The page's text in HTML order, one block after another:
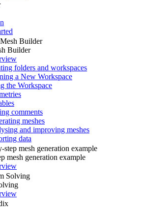
Builder
Builder
folders and workspaces
a New Workspace
the Workspace
comments
meshes
and improving meshes
data
step mesh generation example
mesh generation example
Solving